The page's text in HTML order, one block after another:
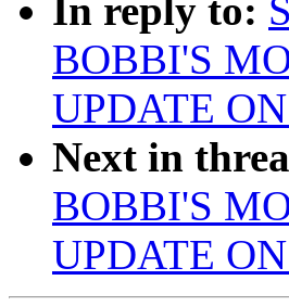
In reply to:
BOBBI'S
UPDATE
Next in
BOBBI'S
UPDATE